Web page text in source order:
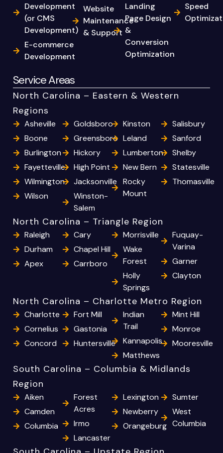
Development
(or CMS
Development)
E-commerce
Development
Website
Maintenance
& Support
Landing
Page Design
&
Conversion
Optimization
Speed
Service Areas
North Carolina – Eastern & Western
Regions
Asheville
Boone
Burlington
Fayetteville
Wilmington
Wilson
Goldsboro
Greensboro
Hickory
High Point
Jacksonville
Winston-
Salem
Kinston
Leland
Lumberton
New Bern
Rocky
Mount
Salisbury
Sanford
Shelby
Statesville
Thomasville
North Carolina – Triangle Region
Raleigh
Durham
Apex
Cary
Chapel Hill
Carrboro
Morrisville
Wake
Forest
Holly
Springs
Fuquay-
Varina
Garner
Clayton
North Carolina – Charlotte Metro Region
Charlotte
Cornelius
Concord
Fort Mill
Gastonia
Huntersville
Indian
Trail
Kannapolis
Matthews
Mint Hill
Monroe
Mooresville
South Carolina – Columbia & Midlands
Region
Aiken
Camden
Columbia
Forest
Acres
Irmo
Lancaster
Lexington
Newberry
Orangeburg
Sumter
West
Columbia